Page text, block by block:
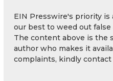
EIN Presswire's priority is
our best to weed out
The content above is the
author who makes it
complaints, kindly